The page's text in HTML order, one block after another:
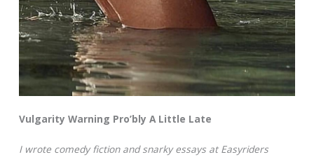
Vulgarity Warning Pro’bly A Little Late
I wrote comedy fiction and snarky essays at Easyriders